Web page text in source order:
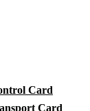
Card
Card